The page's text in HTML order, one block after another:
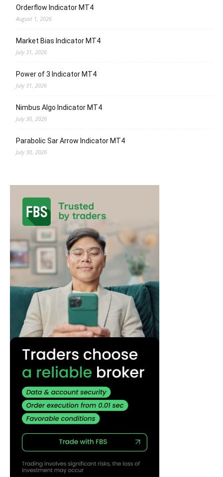
Orderflow Indicator MT4
August 1, 2026
Market Bias Indicator MT4
July 31, 2026
Power of 3 Indicator MT4
July 31, 2026
Nimbus Algo Indicator MT4
July 30, 2026
Parabolic Sar Arrow Indicator MT4
July 30, 2026